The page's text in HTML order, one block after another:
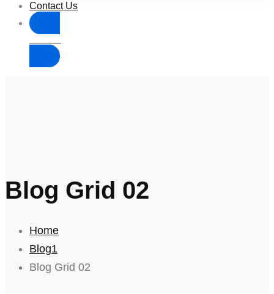
Contact Us
Blog Grid 02
Home
Blog1
Blog Grid 02